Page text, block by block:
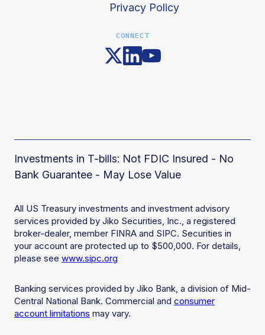
Privacy Policy
CONNECT
Investments in T-bills: Not FDIC Insured - No
Bank Guarantee - May Lose Value
All US Treasury investments and investment advisory
services provided by Jiko Securities, Inc., a registered
broker-dealer, member FINRA and SIPC. Securities in
your account are protected up to $500,000. For details,
please see www.sipc.org
Banking services provided by Jiko Bank, a division of Mid-
Central National Bank. Commercial and consumer
account limitations may vary.